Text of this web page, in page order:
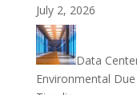
July 2, 2026
Data
Environmental